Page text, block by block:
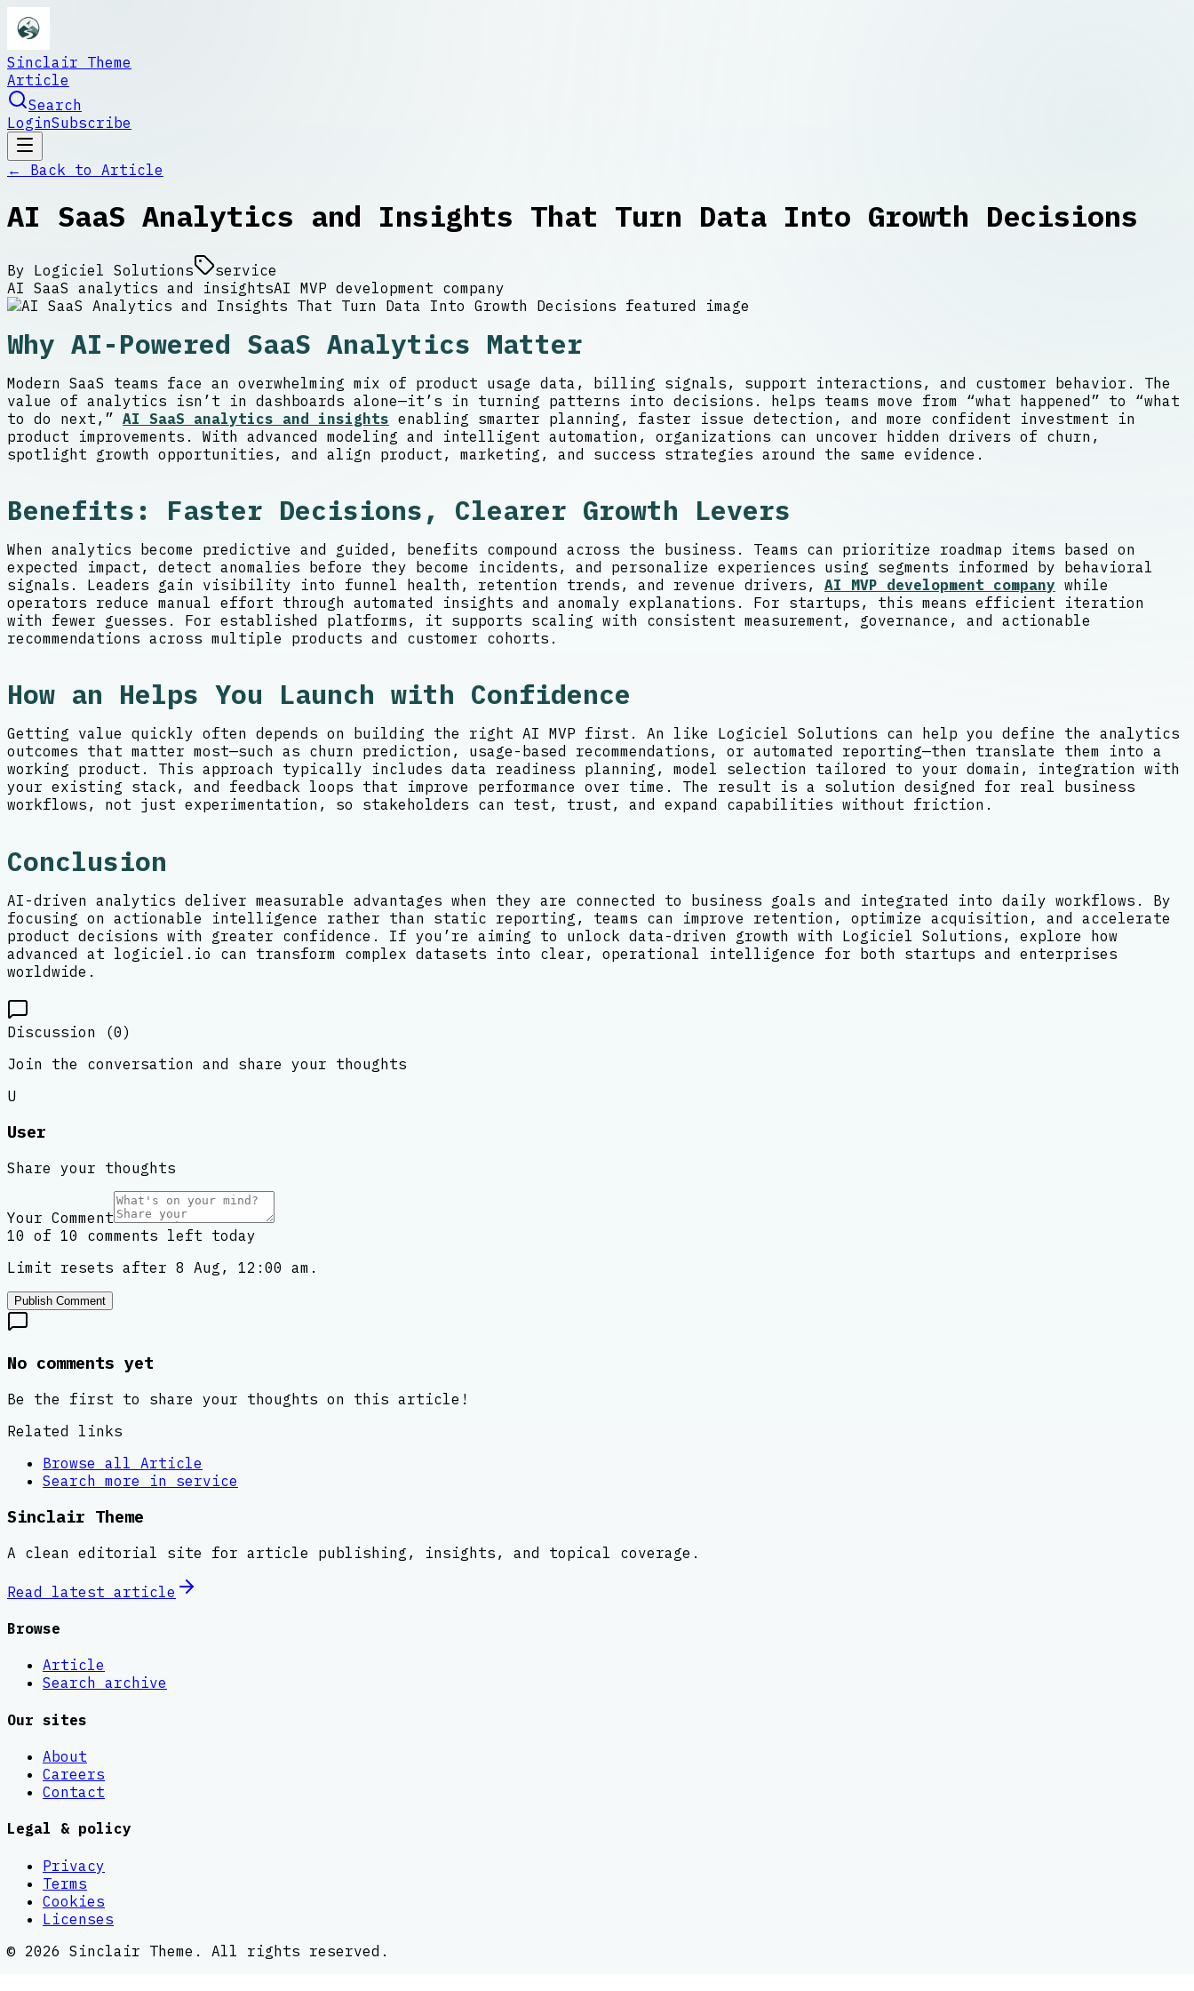
Sinclair Theme
Article
Search
LoginSubscribe
← Back to Article
AI SaaS Analytics and Insights That Turn Data Into Growth Decisions
By Logiciel Solutions
service
AI SaaS analytics and insightsAI MVP development company
Why AI-Powered SaaS Analytics Matter
Modern SaaS teams face an overwhelming mix of product usage data, billing signals, support interactions, and customer behavior. The
value of analytics isn’t in dashboards alone—it’s in turning patterns into decisions. helps teams move from “what happened” to “what
to do next,” AI SaaS analytics and insights enabling smarter planning, faster issue detection, and more confident investment in
product improvements. With advanced modeling and intelligent automation, organizations can uncover hidden drivers of churn,
spotlight growth opportunities, and align product, marketing, and success strategies around the same evidence.
Benefits: Faster Decisions, Clearer Growth Levers
When analytics become predictive and guided, benefits compound across the business. Teams can prioritize roadmap items based on
expected impact, detect anomalies before they become incidents, and personalize experiences using segments informed by behavioral
signals. Leaders gain visibility into funnel health, retention trends, and revenue drivers, AI MVP development company while
operators reduce manual effort through automated insights and anomaly explanations. For startups, this means efficient iteration
with fewer guesses. For established platforms, it supports scaling with consistent measurement, governance, and actionable
recommendations across multiple products and customer cohorts.
How an Helps You Launch with Confidence
Getting value quickly often depends on building the right AI MVP first. An like Logiciel Solutions can help you define the analytics
outcomes that matter most—such as churn prediction, usage-based recommendations, or automated reporting—then translate them into a
working product. This approach typically includes data readiness planning, model selection tailored to your domain, integration with
your existing stack, and feedback loops that improve performance over time. The result is a solution designed for real business
workflows, not just experimentation, so stakeholders can test, trust, and expand capabilities without friction.
Conclusion
AI-driven analytics deliver measurable advantages when they are connected to business goals and integrated into daily workflows. By
focusing on actionable intelligence rather than static reporting, teams can improve retention, optimize acquisition, and accelerate
product decisions with greater confidence. If you’re aiming to unlock data-driven growth with Logiciel Solutions, explore how
advanced at logiciel.io can transform complex datasets into clear, operational intelligence for both startups and enterprises
worldwide.
Discussion (0)
Join the conversation and share your thoughts
U
User
Share your thoughts
Your Comment
10 of 10 comments left today
Limit resets after 8 Aug, 12:00 am.
Publish Comment
No comments yet
Be the first to share your thoughts on this article!
Related links
Browse all Article
Search more in service
Sinclair Theme
A clean editorial site for article publishing, insights, and topical coverage.
Read latest article
Browse
Article
Search archive
Our sites
About
Careers
Contact
Legal & policy
Privacy
Terms
Cookies
Licenses
© 2026 Sinclair Theme . All rights reserved.